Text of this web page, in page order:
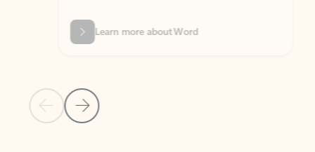
Previous Slide
Next Slide
Learn more about Word